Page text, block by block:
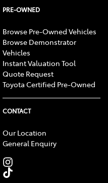
PRE-OWNED
Browse Pre-Owned Vehicles
Browse Demonstrator
Vehicles
Instant Valuation Tool
Quote Request
Toyota Certified Pre-Owned
CONTACT
Our Location
General Enquiry